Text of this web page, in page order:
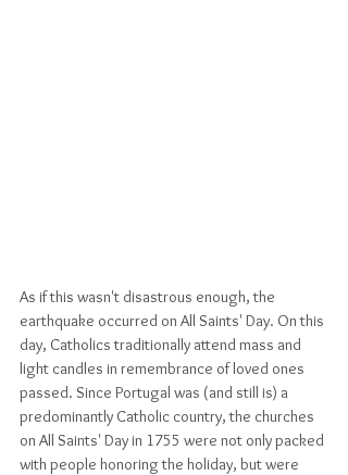
As if this wasn't disastrous enough, the
earthquake occurred on All Saints' Day. On this
day, Catholics traditionally attend mass and
light candles in remembrance of loved ones
passed. Since Portugal was (and still is) a
predominantly Catholic country, the churches
on All Saints' Day in 1755 were not only packed
with people honoring the holiday, but were